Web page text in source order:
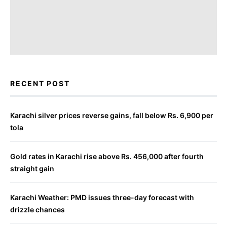
RECENT POST
Karachi silver prices reverse gains, fall below Rs. 6,900 per
tola
Gold rates in Karachi rise above Rs. 456,000 after fourth
straight gain
Karachi Weather: PMD issues three-day forecast with
drizzle chances